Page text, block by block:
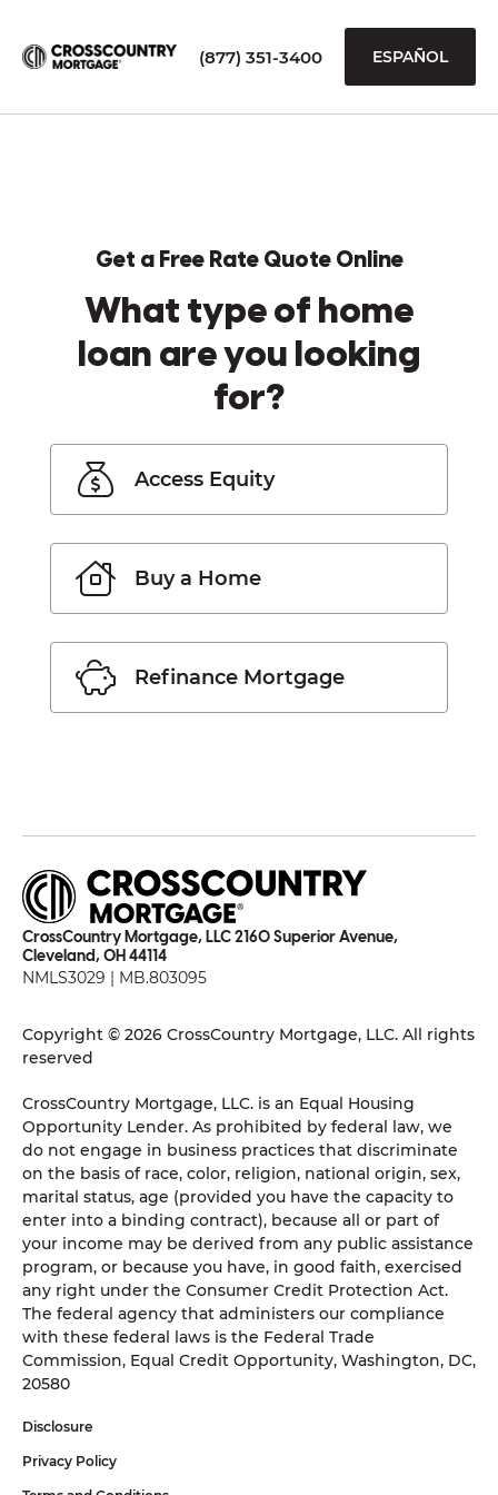
(877) 351-3400 ESPAÑOL
Get a Free Rate Quote Online
What type of home
loan are you looking
for?
Access Equity
Buy a Home
Refinance Mortgage
CrossCountry Mortgage, LLC 2160 Superior Avenue,
Cleveland, OH 44114
NMLS3029 | MB.803095
Copyright © 2026 CrossCountry Mortgage, LLC. All rights
reserved
CrossCountry Mortgage, LLC. is an Equal Housing
Opportunity Lender. As prohibited by federal law, we
do not engage in business practices that discriminate
on the basis of race, color, religion, national origin, sex,
marital status, age (provided you have the capacity to
enter into a binding contract), because all or part of
your income may be derived from any public assistance
program, or because you have, in good faith, exercised
any right under the Consumer Credit Protection Act.
The federal agency that administers our compliance
with these federal laws is the Federal Trade
Commission, Equal Credit Opportunity, Washington, DC,
20580
Disclosure
Privacy Policy